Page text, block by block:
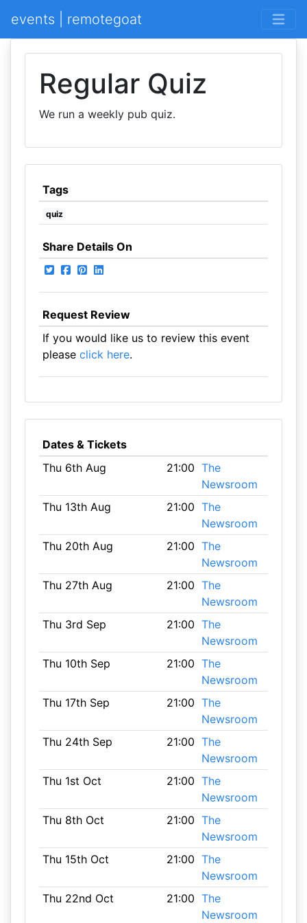
events | remotegoat
Regular Quiz
We run a weekly pub quiz.
Tags
quiz
Share Details On
Request Review
If you would like us to review this event
please click here.
Dates & Tickets
Thu 6th Aug
21:00 The
Newsroom
Thu 13th Aug
21:00 The
Newsroom
Thu 20th Aug
21:00 The
Newsroom
Thu 27th Aug
21:00 The
Newsroom
Thu 3rd Sep
21:00 The
Newsroom
Thu 10th Sep
21:00 The
Newsroom
Thu 17th Sep
21:00 The
Newsroom
Thu 24th Sep
21:00 The
Newsroom
Thu 1st Oct
21:00 The
Newsroom
Thu 8th Oct
21:00 The
Newsroom
Thu 15th Oct
21:00 The
Newsroom
Thu 22nd Oct
21:00 The
Newsroom